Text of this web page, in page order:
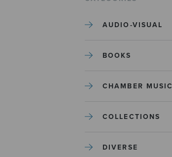
AUDIO-VISUAL
BOOKS
CHAMBER MUSIC
COLLECTIONS
DIVERSE